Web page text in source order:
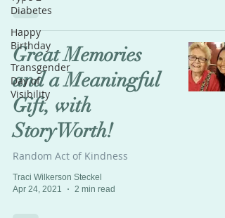
Diabetes
Happy
Birthday
Transgender
Day of
Visibility
Great Memories
and a Meaningful
Gift, with
StoryWorth!
Random Act of Kindness
Traci Wilkerson Steckel
Apr 24, 2021
2 min read